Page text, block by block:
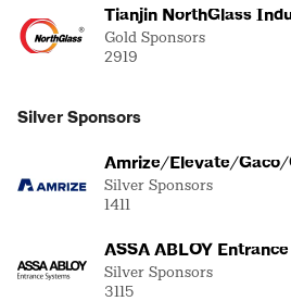
Tianjin NorthGlass
Technical Co., Ltd.
Gold Sponsors
2919
Silver Sponsors
Amrize/Elevate/
Malarkey/DuroLast
Silver Sponsors
1411
ASSA ABLOY
Silver Sponsors
3115